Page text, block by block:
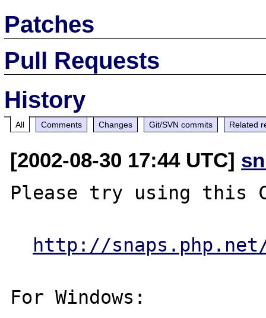
Patches
Pull Requests
History
All Comments Changes Git/SVN commits Related
[2002-08-30 17:44 UTC]
Please try using this
http://
For Windows: